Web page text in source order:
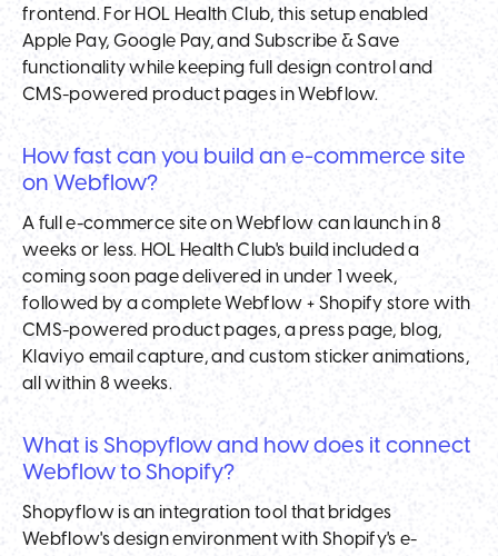
frontend. For HOL Health Club, this setup enabled
Apple Pay, Google Pay, and Subscribe & Save
functionality while keeping full design control and
CMS-powered product pages in Webflow.
How fast can you build an e-commerce site
on Webflow?
A full e-commerce site on Webflow can launch in 8
weeks or less. HOL Health Club's build included a
coming soon page delivered in under 1 week,
followed by a complete Webflow + Shopify store with
CMS-powered product pages, a press page, blog,
Klaviyo email capture, and custom sticker animations,
all within 8 weeks.
What is Shopyflow and how does it connect
Webflow to Shopify?
Shopyflow is an integration tool that bridges
Webflow's design environment with Shopify's e-